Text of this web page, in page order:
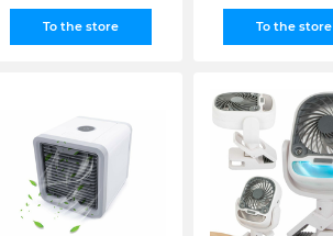
To the store To the store